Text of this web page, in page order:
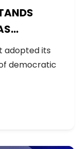
ON
adopted its
democratic